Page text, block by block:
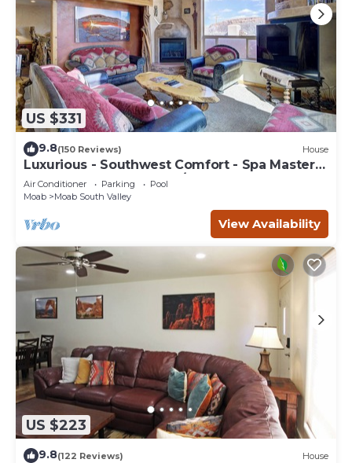
US $331
9.8(150 Reviews) House
Luxurious - Southwest Comfort - Spa Master
Bath - Dbl Garage - Pool/Hot Tub
Air Conditioner Parking
Pool
Moab
Moab South Valley
View Availability
US $223
9.8(122 Reviews) House